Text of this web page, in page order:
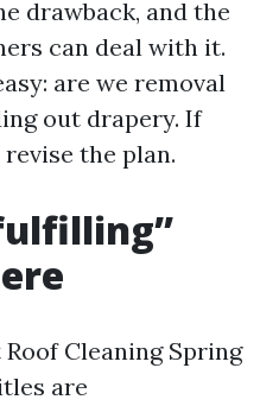
drawback, and the
can deal with it.
are we removal
out drapery. If
the plan.
Roof Cleaning Spring
are